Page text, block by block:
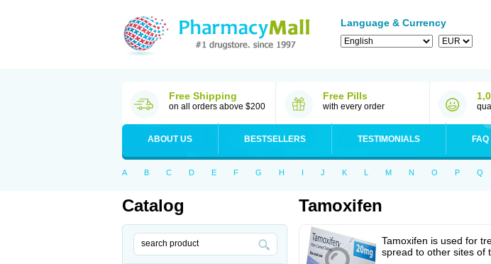
Language & Currency
Free Shipping
on all orders above $200
Free Pills
with every order
ABOUT US BESTSELLERS TESTIMONIALS FAQ
A B C D E F G H I J K L M N O P Q
Catalog Tamoxifen
Tamoxifen is used for
spread to other sites of